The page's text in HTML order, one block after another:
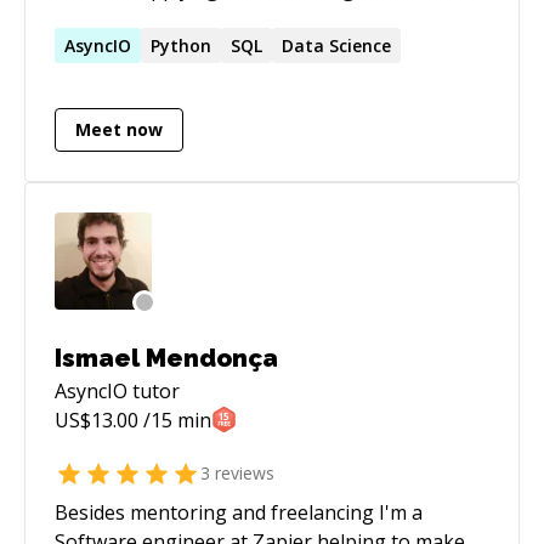
always adapting to the job at hand.I'm a
coolest new tech._
AsyncIO Python SQL Data Science
Meet now
Ismael Mendonça
AsyncIO tutor
US$13.00 /15 min
3 reviews
Besides mentoring and freelancing I'm a